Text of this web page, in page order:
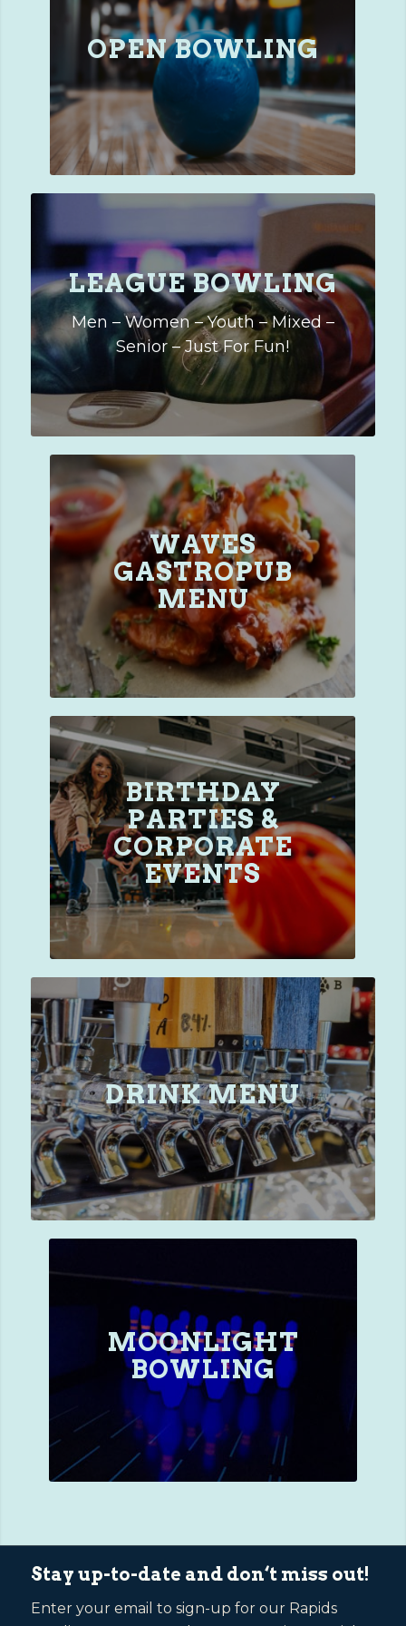
OPEN BOWLING
LEAGUE BOWLING
Men – Women – Youth – Mixed –
Senior – Just For Fun!
WAVES
GASTROPUB
MENU
BIRTHDAY
PARTIES &
CORPORATE
EVENTS
DRINK MENU
MOONLIGHT
BOWLING
Stay up-to-date and don‘t miss out!
Enter your email to sign-up for our Rapids